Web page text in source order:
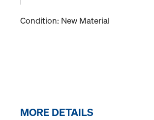
Condition: New Material
MORE DETAILS